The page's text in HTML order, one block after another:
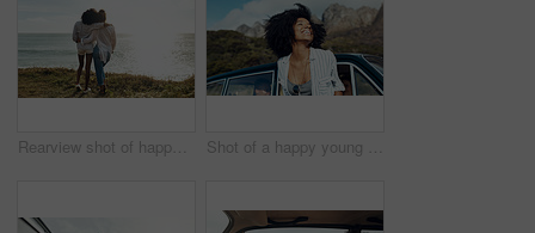
Rearview shot of happy young friends looking at the view on a vacation along the coast Shot of a happy young woman leaning out of a car window on a road trip